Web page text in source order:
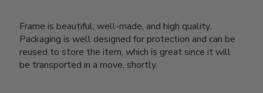
Frame is beautiful, well-made, and high quality.
Packaging is well designed for protection and can be
reused to store the item, which is great since it will
be transported in a move, shortly.